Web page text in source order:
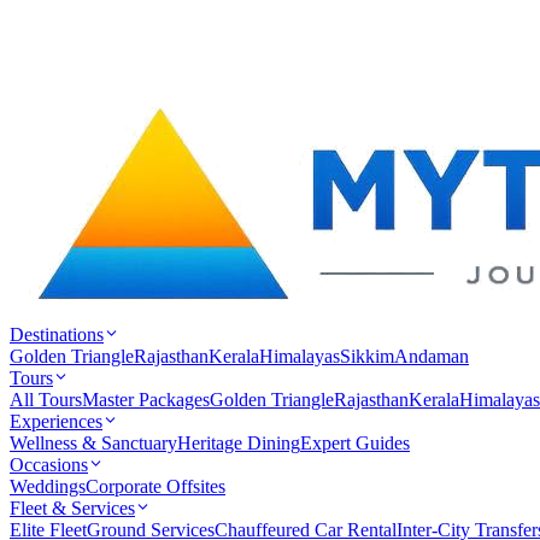
Destinations
Golden TriangleRajasthanKeralaHimalayasSikkimAndaman
Tours
All ToursMaster PackagesGolden TriangleRajasthanKeralaHimalayas
Experiences
Wellness & SanctuaryHeritage DiningExpert Guides
Occasions
WeddingsCorporate Offsites
Fleet & Services
Elite FleetGround ServicesChauffeured Car RentalInter-City